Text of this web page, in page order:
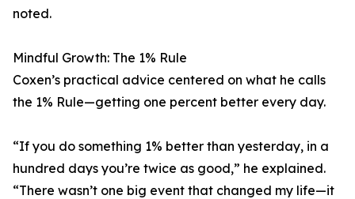
noted.
Mindful Growth: The 1% Rule
Coxen’s practical advice centered on what he calls
the 1% Rule—getting one percent better every day.
“If you do something 1% better than yesterday, in a
hundred days you’re twice as good,” he explained.
“There wasn’t one big event that changed my life—it